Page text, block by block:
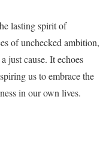
lasting spirit of
of unchecked ambition,
just cause. It echoes
us to embrace the
in our own lives.